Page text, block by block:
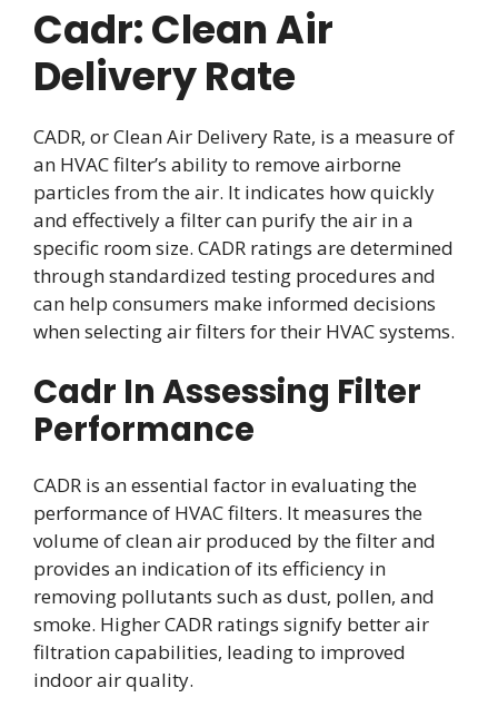
Cadr: Clean Air
Delivery Rate
CADR, or Clean Air Delivery Rate, is a measure of
an HVAC filter’s ability to remove airborne
particles from the air. It indicates how quickly
and effectively a filter can purify the air in a
specific room size. CADR ratings are determined
through standardized testing procedures and
can help consumers make informed decisions
when selecting air filters for their HVAC systems.
Cadr In Assessing Filter
Performance
CADR is an essential factor in evaluating the
performance of HVAC filters. It measures the
volume of clean air produced by the filter and
provides an indication of its efficiency in
removing pollutants such as dust, pollen, and
smoke. Higher CADR ratings signify better air
filtration capabilities, leading to improved
indoor air quality.